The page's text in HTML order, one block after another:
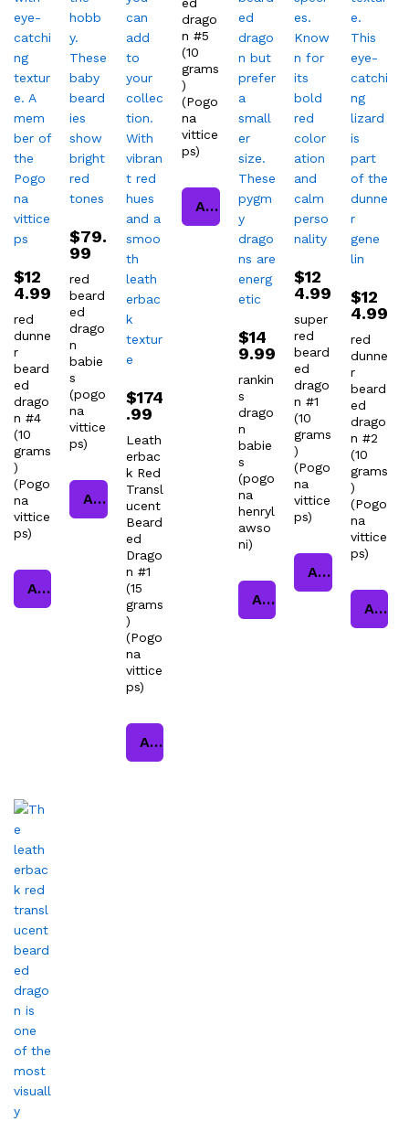
$12
4.99
red
dunne
r
beard
ed
drago
n #4
(10
grams
)
(Pogo
na
vittice
ps)
Add to cart
$79.
99
red
beard
ed
drago
n
babie
s
(pogo
na
vittice
ps)
Add to cart
$174
.99
Leath
erbac
k Red
Transl
ucent
Beard
ed
Drago
n #1
(15
grams
)
(Pogo
na
vittice
ps)
Add to cart
drago
n #5
(10
grams
)
(Pogo
na
vittice
ps)
Add to cart
$14
9.99
rankin
s
drago
n
babie
s
(pogo
na
henryl
awso
ni)
Add to cart
$12
4.99
super
red
beard
ed
drago
n #1
(10
grams
)
(Pogo
na
vittice
ps)
Add to cart
$12
4.99
red
dunne
r
beard
ed
drago
n #2
(10
grams
)
(Pogo
na
vittice
ps)
Add to cart